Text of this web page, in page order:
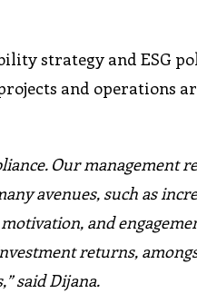
strategy and ESG
and operations
Our management
avenues, such as
and
returns,
said Dijana.